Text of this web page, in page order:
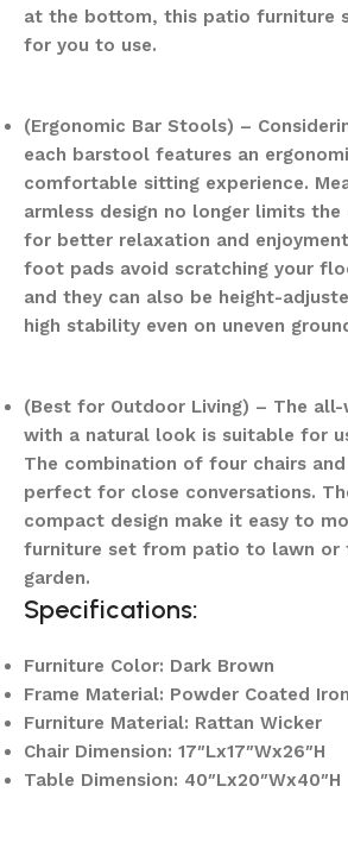
at the bottom, this patio furniture
for you to use.
(Ergonomic Bar Stools) –
each barstool features an
comfortable sitting experience.
armless design no longer limits
for better relaxation and
foot pads avoid scratching your
and they can also be height-
high stability even on uneven
(Best for Outdoor Living) – The
with a natural look is suitable for
The combination of four chairs
perfect for close conversations.
compact design make it easy to
furniture set from patio to lawn or
garden.
Specifications:
Furniture Color: Dark Brown
Frame Material: Powder Coated Iron
Furniture Material: Rattan Wicker
Chair Dimension: 17″Lx17″Wx26″H
Table Dimension: 40″Lx20″Wx40″H